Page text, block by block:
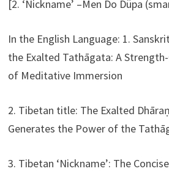
[2. ‘Nickname’ –Men Do Düpa
In the English Language: 1.
the Exalted Tathāgata: A
of Meditative Immersion
2. Tibetan title: The Exalted
Generates the Power of the
3. Tibetan ‘Nickname’: The